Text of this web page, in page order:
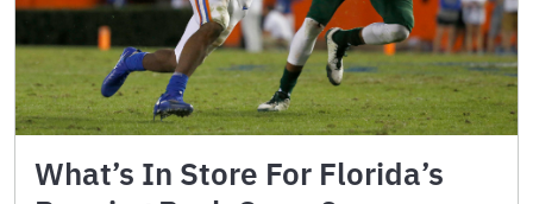
What’s In Store For Florida’s